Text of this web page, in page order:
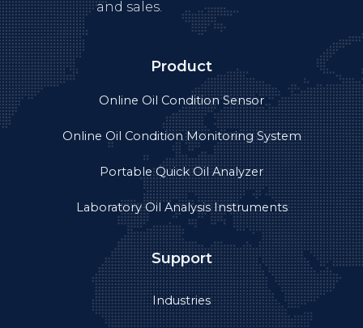
and sales.
Product
Online Oil Condition Sensor
Online Oil Condition Monitoring System
Portable Quick Oil Analyzer
Laboratory Oil Analysis Instruments
Support
Industries